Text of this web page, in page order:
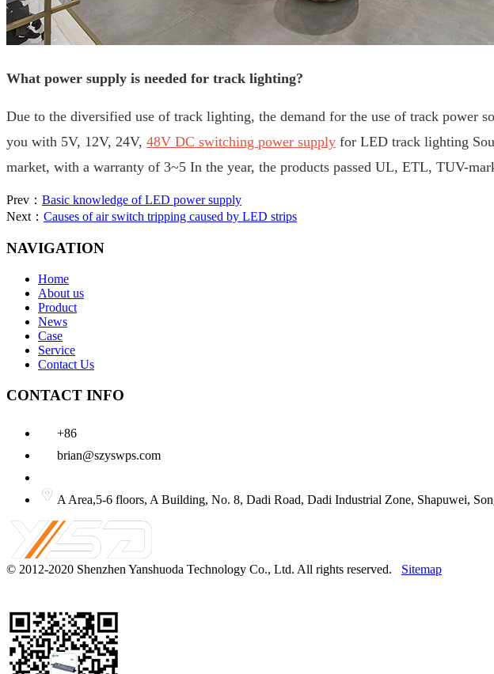
What power supply is needed for track lighting?
Due to the diversified use of track lighting, the demand for the use of track power
you with 5V, 12V, 24V, 48V DC switching power supply for LED track lighting
market, with a warranty of 3~5 In the year, the products passed UL, ETL, TUV-
Prev： Basic knowledge of LED power supply
Next： Causes of air switch tripping caused by LED strips
NAVIGATION
Home
About us
Product
News
Case
Service
Contact Us
CONTACT INFO
+86
brian@szyswps.com
A Area,5-6 floors, A Building, No. 8, Dadi Road, Dadi Industrial Zone, Shapuwei,
© 2012-2020 Shenzhen Yanshuoda Technology Co., Ltd. All rights reserved. Sitemap